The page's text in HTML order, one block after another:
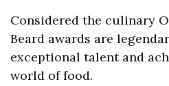
Considered the culinary
Beard awards are
exceptional talent and
world of food.